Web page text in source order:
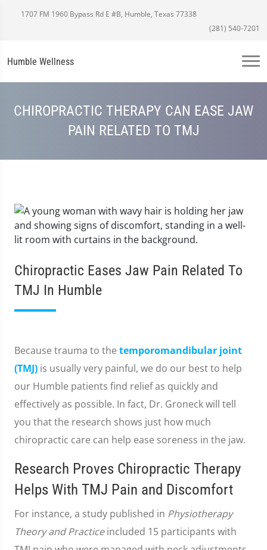
1707 FM 1960 Bypass Rd E #B, Humble, Texas 77338
(281) 540-7201
Humble Wellness
CHIROPRACTIC THERAPY CAN EASE JAW
PAIN RELATED TO TMJ
Chiropractic Eases Jaw Pain Related To
TMJ In Humble
Because trauma to the temporomandibular joint
(TMJ) is usually very painful, we do our best to help
our Humble patients find relief as quickly and
effectively as possible. In fact, Dr. Groneck will tell
you that the research shows just how much
chiropractic care can help ease soreness in the jaw.
Research Proves Chiropractic Therapy
Helps With TMJ Pain and Discomfort
For instance, a study published in Physiotherapy
Theory and Practiceincluded 15 participants with